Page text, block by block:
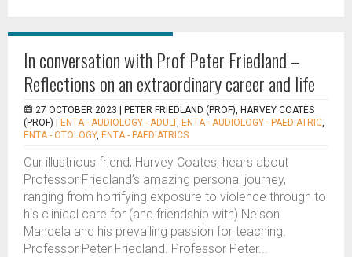
In conversation with Prof Peter Friedland –
Reflections on an extraordinary career and life
27 OCTOBER 2023 |
PETER FRIEDLAND (PROF), HARVEY COATES
(PROF)
ENTA - AUDIOLOGY - ADULT, ENTA - AUDIOLOGY - PAEDIATRIC,
ENTA - OTOLOGY, ENTA - PAEDIATRICS
Our illustrious friend, Harvey Coates, hears about
Professor Friedland’s amazing personal journey,
ranging from horrifying exposure to violence through to
his clinical care for (and friendship with) Nelson
Mandela and his prevailing passion for teaching.
Professor Peter Friedland. Professor Peter...